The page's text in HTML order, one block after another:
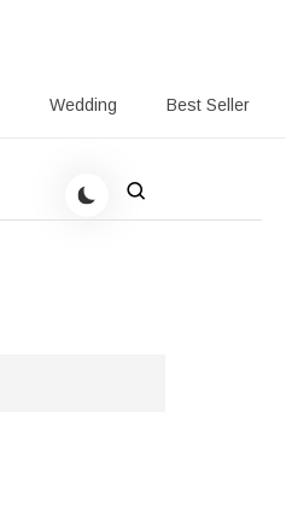
Wedding Best Seller